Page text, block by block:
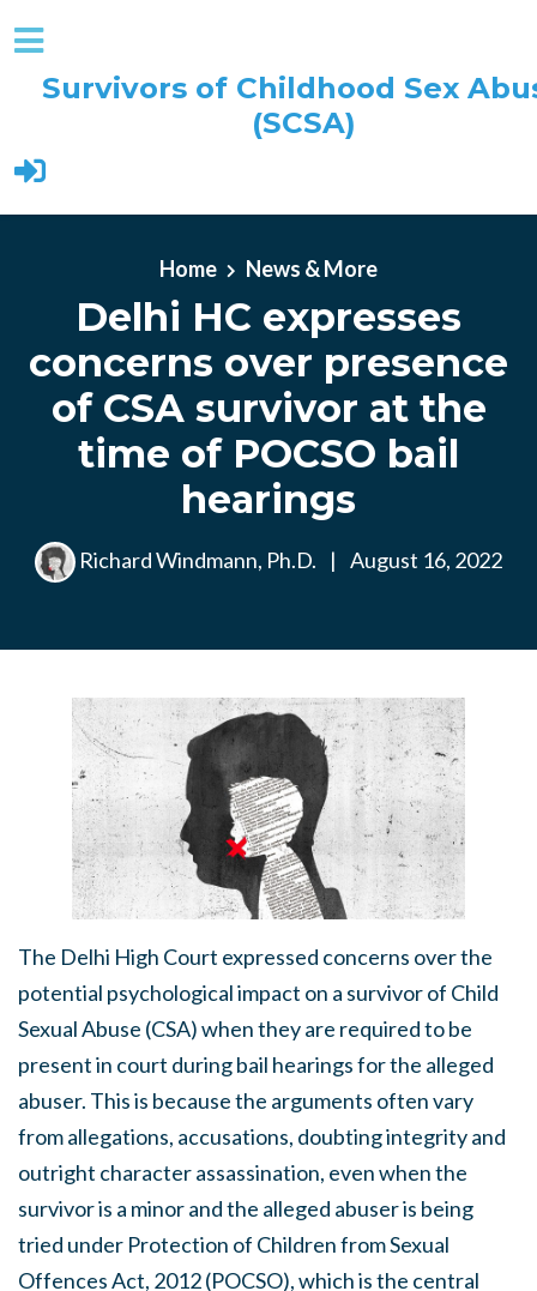
Survivors of Childhood Sex
(SCSA)
Home News & More
Delhi HC expresses
concerns over presence
of CSA survivor at the
time of POCSO bail
hearings
Richard Windmann, Ph.D. | August 16, 2022
The Delhi High Court expressed concerns over the
potential psychological impact on a survivor of Child
Sexual Abuse (CSA) when they are required to be
present in court during bail hearings for the alleged
abuser. This is because the arguments often vary
from allegations, accusations, doubting integrity and
outright character assassination, even when the
survivor is a minor and the alleged abuser is being
tried under Protection of Children from Sexual
Offences Act, 2012 (POCSO), which is the central